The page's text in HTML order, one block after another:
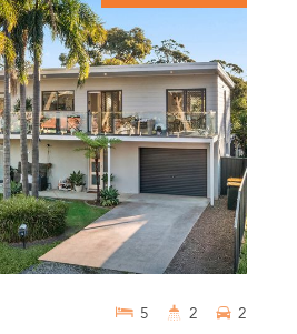
5 2 2